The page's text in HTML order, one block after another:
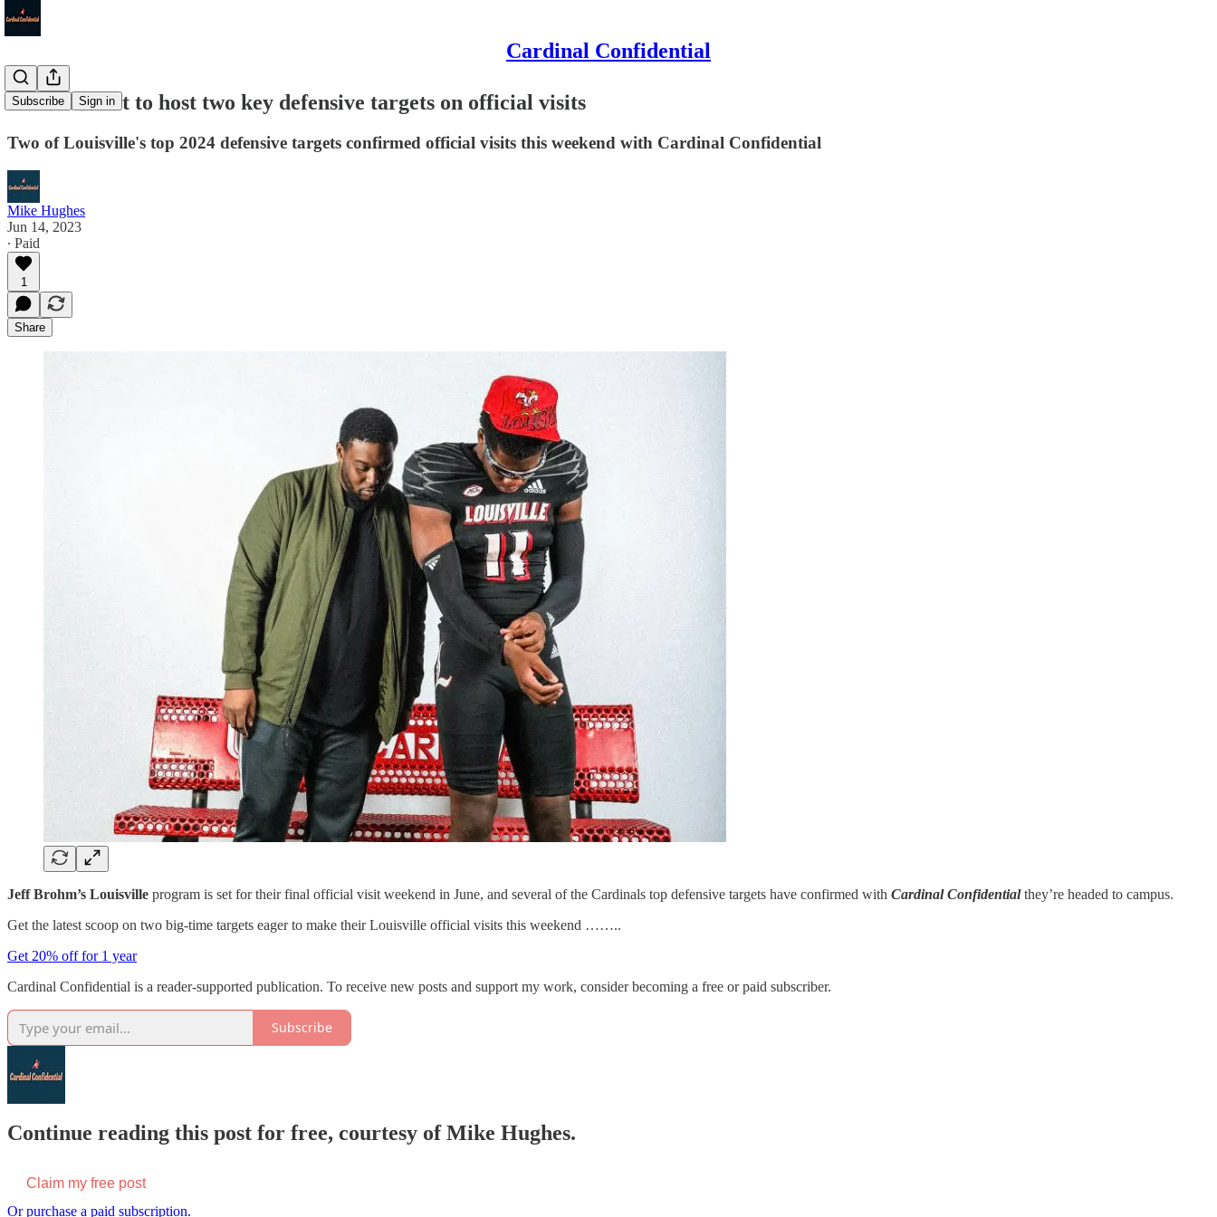
Cardinal Confidential
Subscribe Sign in
Louisville set to host two key defensive targets on official visits
Two of Louisville's top 2024 defensive targets confirmed official visits this weekend with Cardinal Confidential
Mike Hughes
Jun 14, 2023
∙ Paid
1
Share
Jeff Brohm’s Louisville program is set for their final official visit weekend in June, and several of the Cardinals top defensive targets have confirmed with Cardinal Confidentialthey’re headed to campus.
Get the latest scoop on two big-time targets eager to make their Louisville official visits this weekend ……..
Get 20% off for 1 year
Cardinal Confidential is a reader-supported publication. To receive new posts and support my work, consider becoming a free or paid subscriber.
Subscribe
Continue reading this post for free, courtesy of Mike Hughes.
Claim my free post
Or purchase a paid subscription.